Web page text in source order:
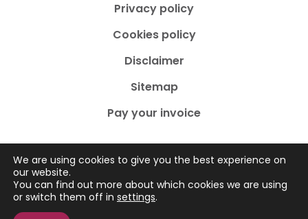
Privacy policy
Cookies policy
Disclaimer
Sitemap
Pay your invoice
Copyright © 2026 by Adams Accountancy
. All rights
reserved. Website created by
We are using cookies to give you the best experience on
our website.
You can find out more about which cookies we are using
or switch them off in settings.